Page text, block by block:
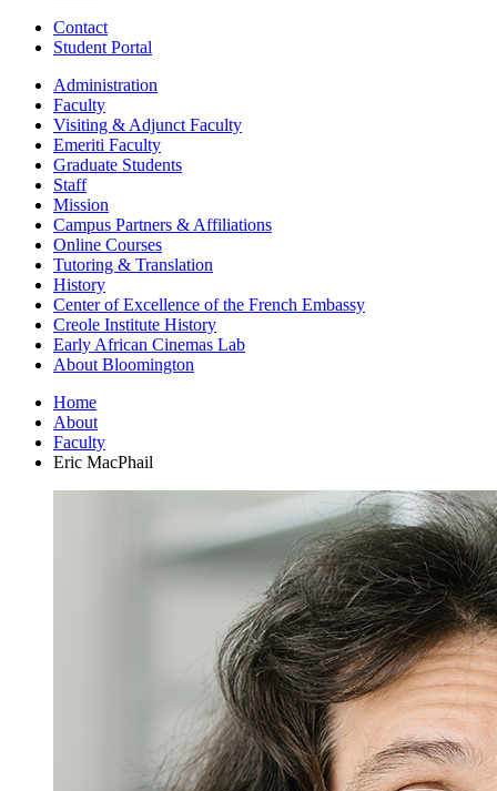
Contact
Student Portal
Administration
Faculty
Visiting & Adjunct Faculty
Emeriti Faculty
Graduate Students
Staff
Mission
Campus Partners & Affiliations
Online Courses
Tutoring & Translation
History
Center of Excellence of the French Embassy
Creole Institute History
Early African Cinemas Lab
About Bloomington
Home
About
Faculty
Eric MacPhail